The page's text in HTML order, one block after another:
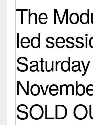
The
led
SOLD